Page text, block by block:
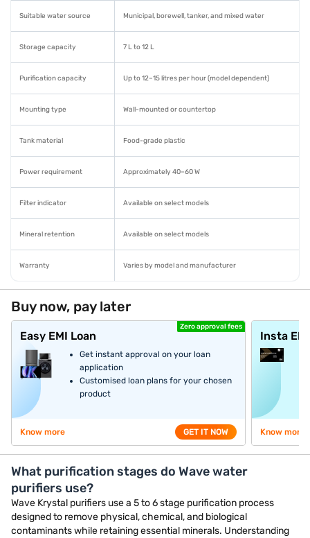
Suitable water source Municipal, borewell, tanker, and mixed water
Storage capacity 7 L to 12 L
Purification capacity Up to 12–15 litres per hour (model dependent)
Mounting type Wall-mounted or countertop
Tank material Food-grade plastic
Power requirement Approximately 40–60 W
Filter indicator Available on select models
Mineral retention Available on select models
Warranty Varies by model and manufacturer
Buy now, pay later
Zero approval fees
Easy EMI Loan
Get instant approval on your loan
application
Customised loan plans for your chosen
product
Know more GET IT NOW
Insta
Know more
What purification stages do Wave water
purifiers use?
Wave Krystal purifiers use a 5 to 6 stage purification process
designed to remove physical, chemical, and biological
contaminants while retaining essential minerals. Understanding